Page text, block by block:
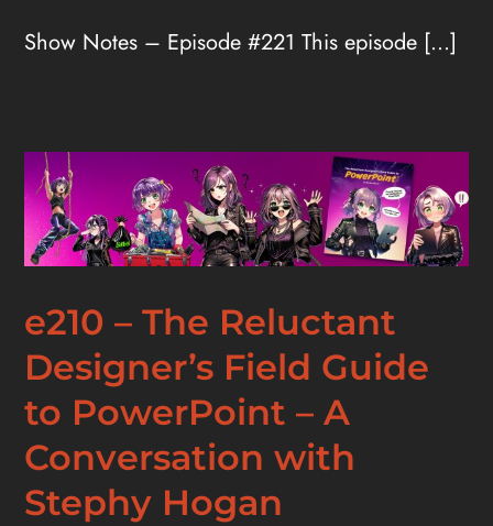
Show Notes – Episode #221 This episode [...]
e210 – The Reluctant
Designer’s Field Guide
to PowerPoint – A
Conversation with
Stephy Hogan